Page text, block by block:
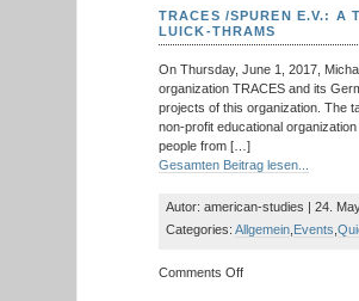
Collaborative
Research
Center
at
the
TU
Dresden:
Project
in
Studies
TRACES /SPUREN E.V.: A
LUICK-THRAMS
On Thursday, June 1, 2017,
organization TRACES and its
projects of this organization. The
non-profit educational
people from […]
Gesamten Beitrag lesen...
Autor: american-studies | 24.
Categories:Allgemein Events ,
Comments Offon